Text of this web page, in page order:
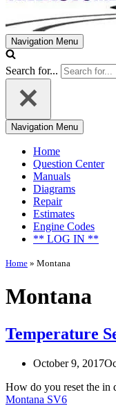
Navigation Menu
Search for...
Navigation Menu
Home
Question Center
Manuals
Diagrams
Repair
Estimates
Engine Codes
** LOG IN **
Home » Montana
Montana
Temperature
October 9, 2017
How do you reset the in
Montana SV6